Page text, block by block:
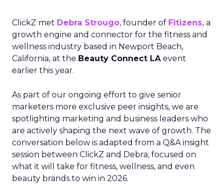
ClickZ met Debra Strougo, founder of Fitizens, a
growth engine and connector for the fitness and
wellness industry based in Newport Beach,
California, at the Beauty Connect LAevent
earlier this year.
As part of our ongoing effort to give senior
marketers more exclusive peer insights, we are
spotlighting marketing and business leaders who
are actively shaping the next wave of growth. The
conversation below is adapted from a Q&A insight
session between ClickZ and Debra, focused on
what it will take for fitness, wellness, and even
beauty brands to win in 2026.